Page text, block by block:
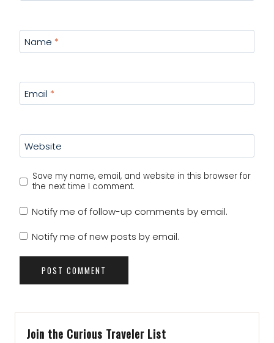
Name *
Email *
Website
Save my name, email, and website in this browser for
the next time I comment.
Notify me of follow-up comments by email.
Notify me of new posts by email.
Join the Curious Traveler List